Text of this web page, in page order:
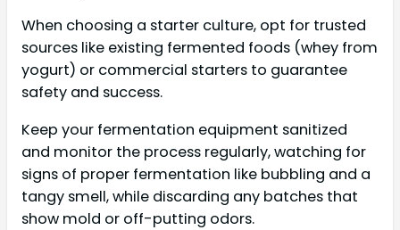
When choosing a starter culture, opt for trusted
sources like existing fermented foods (whey from
yogurt) or commercial starters to guarantee
safety and success.
Keep your fermentation equipment sanitized
and monitor the process regularly, watching for
signs of proper fermentation like bubbling and a
tangy smell, while discarding any batches that
show mold or off-putting odors.